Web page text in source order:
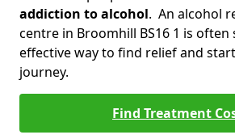
addiction to alcohol. An alcohol
centre in Broomhill BS16 1 is often
effective way to find relief and
journey.
Find Treatment